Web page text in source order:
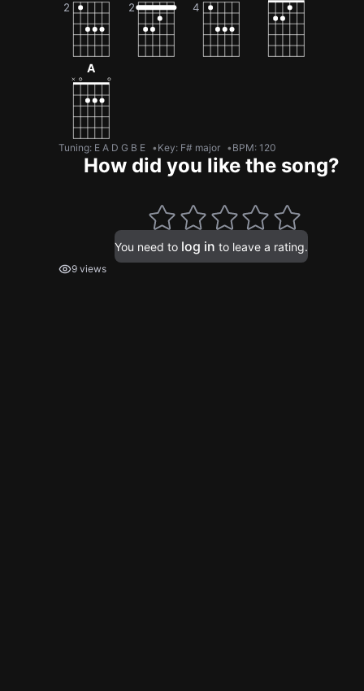
A
Tuning: E A D G B E Key: F# major BPM: 120
How did you like the song?
You need to log in to leave a rating.
9 views